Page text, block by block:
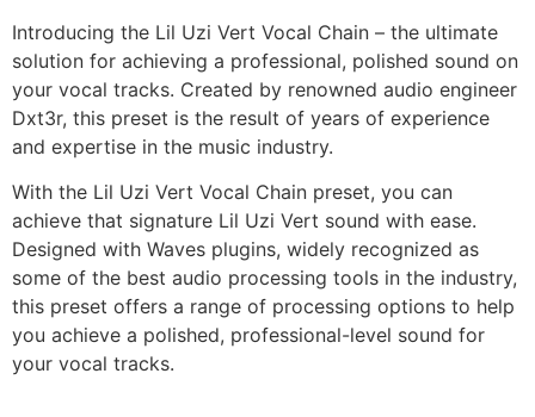
Introducing the Lil Uzi Vert Vocal Chain – the ultimate
solution for achieving a professional, polished sound on
your vocal tracks. Created by renowned audio engineer
Dxt3r, this preset is the result of years of experience
and expertise in the music industry.
With the Lil Uzi Vert Vocal Chain preset, you can
achieve that signature Lil Uzi Vert sound with ease.
Designed with Waves plugins, widely recognized as
some of the best audio processing tools in the industry,
this preset offers a range of processing options to help
you achieve a polished, professional-level sound for
your vocal tracks.